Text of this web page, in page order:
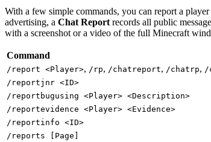
With a few simple commands, you can report a
advertising, a Chat Report records all public
with a screenshot or a video of the full Minecraft
Command
/report <Player>, /rp, /chatreport, /chatrp, /
/reportjnr <ID>
/reportbugusing <Player> <Description>
/reportevidence <Player> <Evidence>
/reportinfo <ID>
/reports [Page]